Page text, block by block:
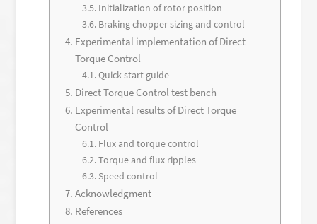
Initialization of rotor position
Braking chopper sizing and control
Experimental implementation of Direct
Torque Control
Quick-start guide
Direct Torque Control test bench
Experimental results of Direct Torque
Control
Flux and torque control
Torque and flux ripples
Speed control
Acknowledgment
References